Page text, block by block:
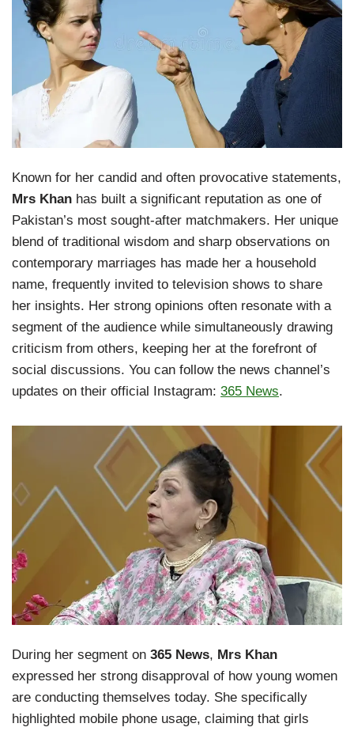
Known for her candid and often provocative statements,
Mrs Khan has built a significant reputation as one of
Pakistan’s most sought-after matchmakers. Her unique
blend of traditional wisdom and sharp observations on
contemporary marriages has made her a household
name, frequently invited to television shows to share
her insights. Her strong opinions often resonate with a
segment of the audience while simultaneously drawing
criticism from others, keeping her at the forefront of
social discussions. You can follow the news channel’s
updates on their official Instagram: 365 News.
During her segment on 365 News, Mrs Khan
expressed her strong disapproval of how young women
are conducting themselves today. She specifically
highlighted mobile phone usage, claiming that girls